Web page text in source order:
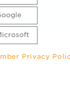
Privacy